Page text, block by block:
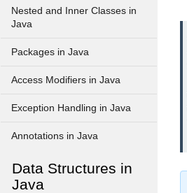
Nested and Inner Classes in
Java
Packages in Java
Access Modifiers in Java
Exception Handling in Java
Annotations in Java
Data Structures in
Java